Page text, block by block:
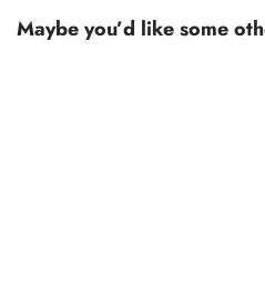
Maybe you’d like some